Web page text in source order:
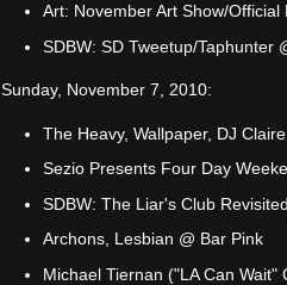
Art: November Art Show/
SDBW: SD Tweetup/Taphunter
Sunday, November 7, 2010:
The Heavy, Wallpaper, DJ
Sezio Presents Four Day
SDBW: The Liar's Club
Archons, Lesbian @ Bar Pink
Michael Tiernan ("LA Can